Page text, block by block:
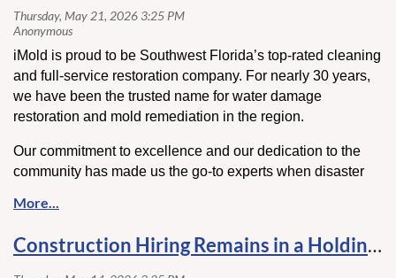
evolving role of the trades.
iMold is proud to be Southwest Florida’s top-rated cleaning
and full-service restoration company. For nearly 30 years,
we have been the trusted name for water damage
restoration and mold remediation in the region.
Our commitment to excellence and our dedication to the
community has made us the go-to experts when disaster
State Certified General Contractor (CGC1505712) with
learn more call 877-771-1699 or visit www.iMold.us Construction Hiring Remains in a Holding Pattern as Labor Movement Slows